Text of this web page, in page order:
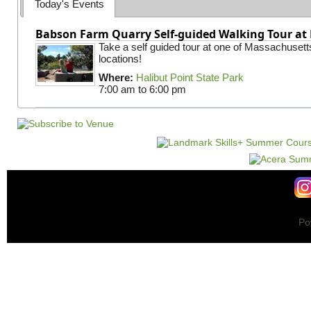
Today's Events
Babson Farm Quarry Self-guided Walking Tour
Take a self guided tour at one of
locations!
Where: Halibut Point State Park
7:00 am to 6:00 pm